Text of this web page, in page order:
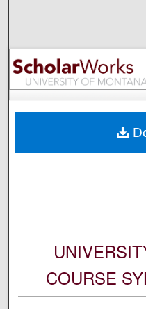
My
Digital
COURSE